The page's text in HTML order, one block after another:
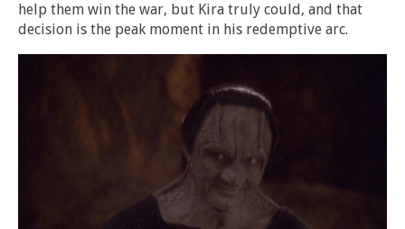
help them win the war, but Kira truly could, and that
decision is the peak moment in his redemptive arc.